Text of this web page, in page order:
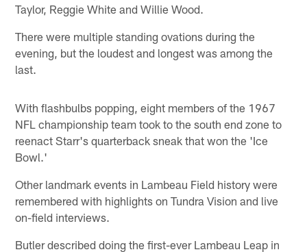
Taylor, Reggie White and Willie Wood.
There were multiple standing ovations during the
evening, but the loudest and longest was among the
last.
With flashbulbs popping, eight members of the 1967
NFL championship team took to the south end zone to
reenact Starr's quarterback sneak that won the 'Ice
Bowl.'
Other landmark events in Lambeau Field history were
remembered with highlights on Tundra Vision and live
on-field interviews.
Butler described doing the first-ever Lambeau Leap in